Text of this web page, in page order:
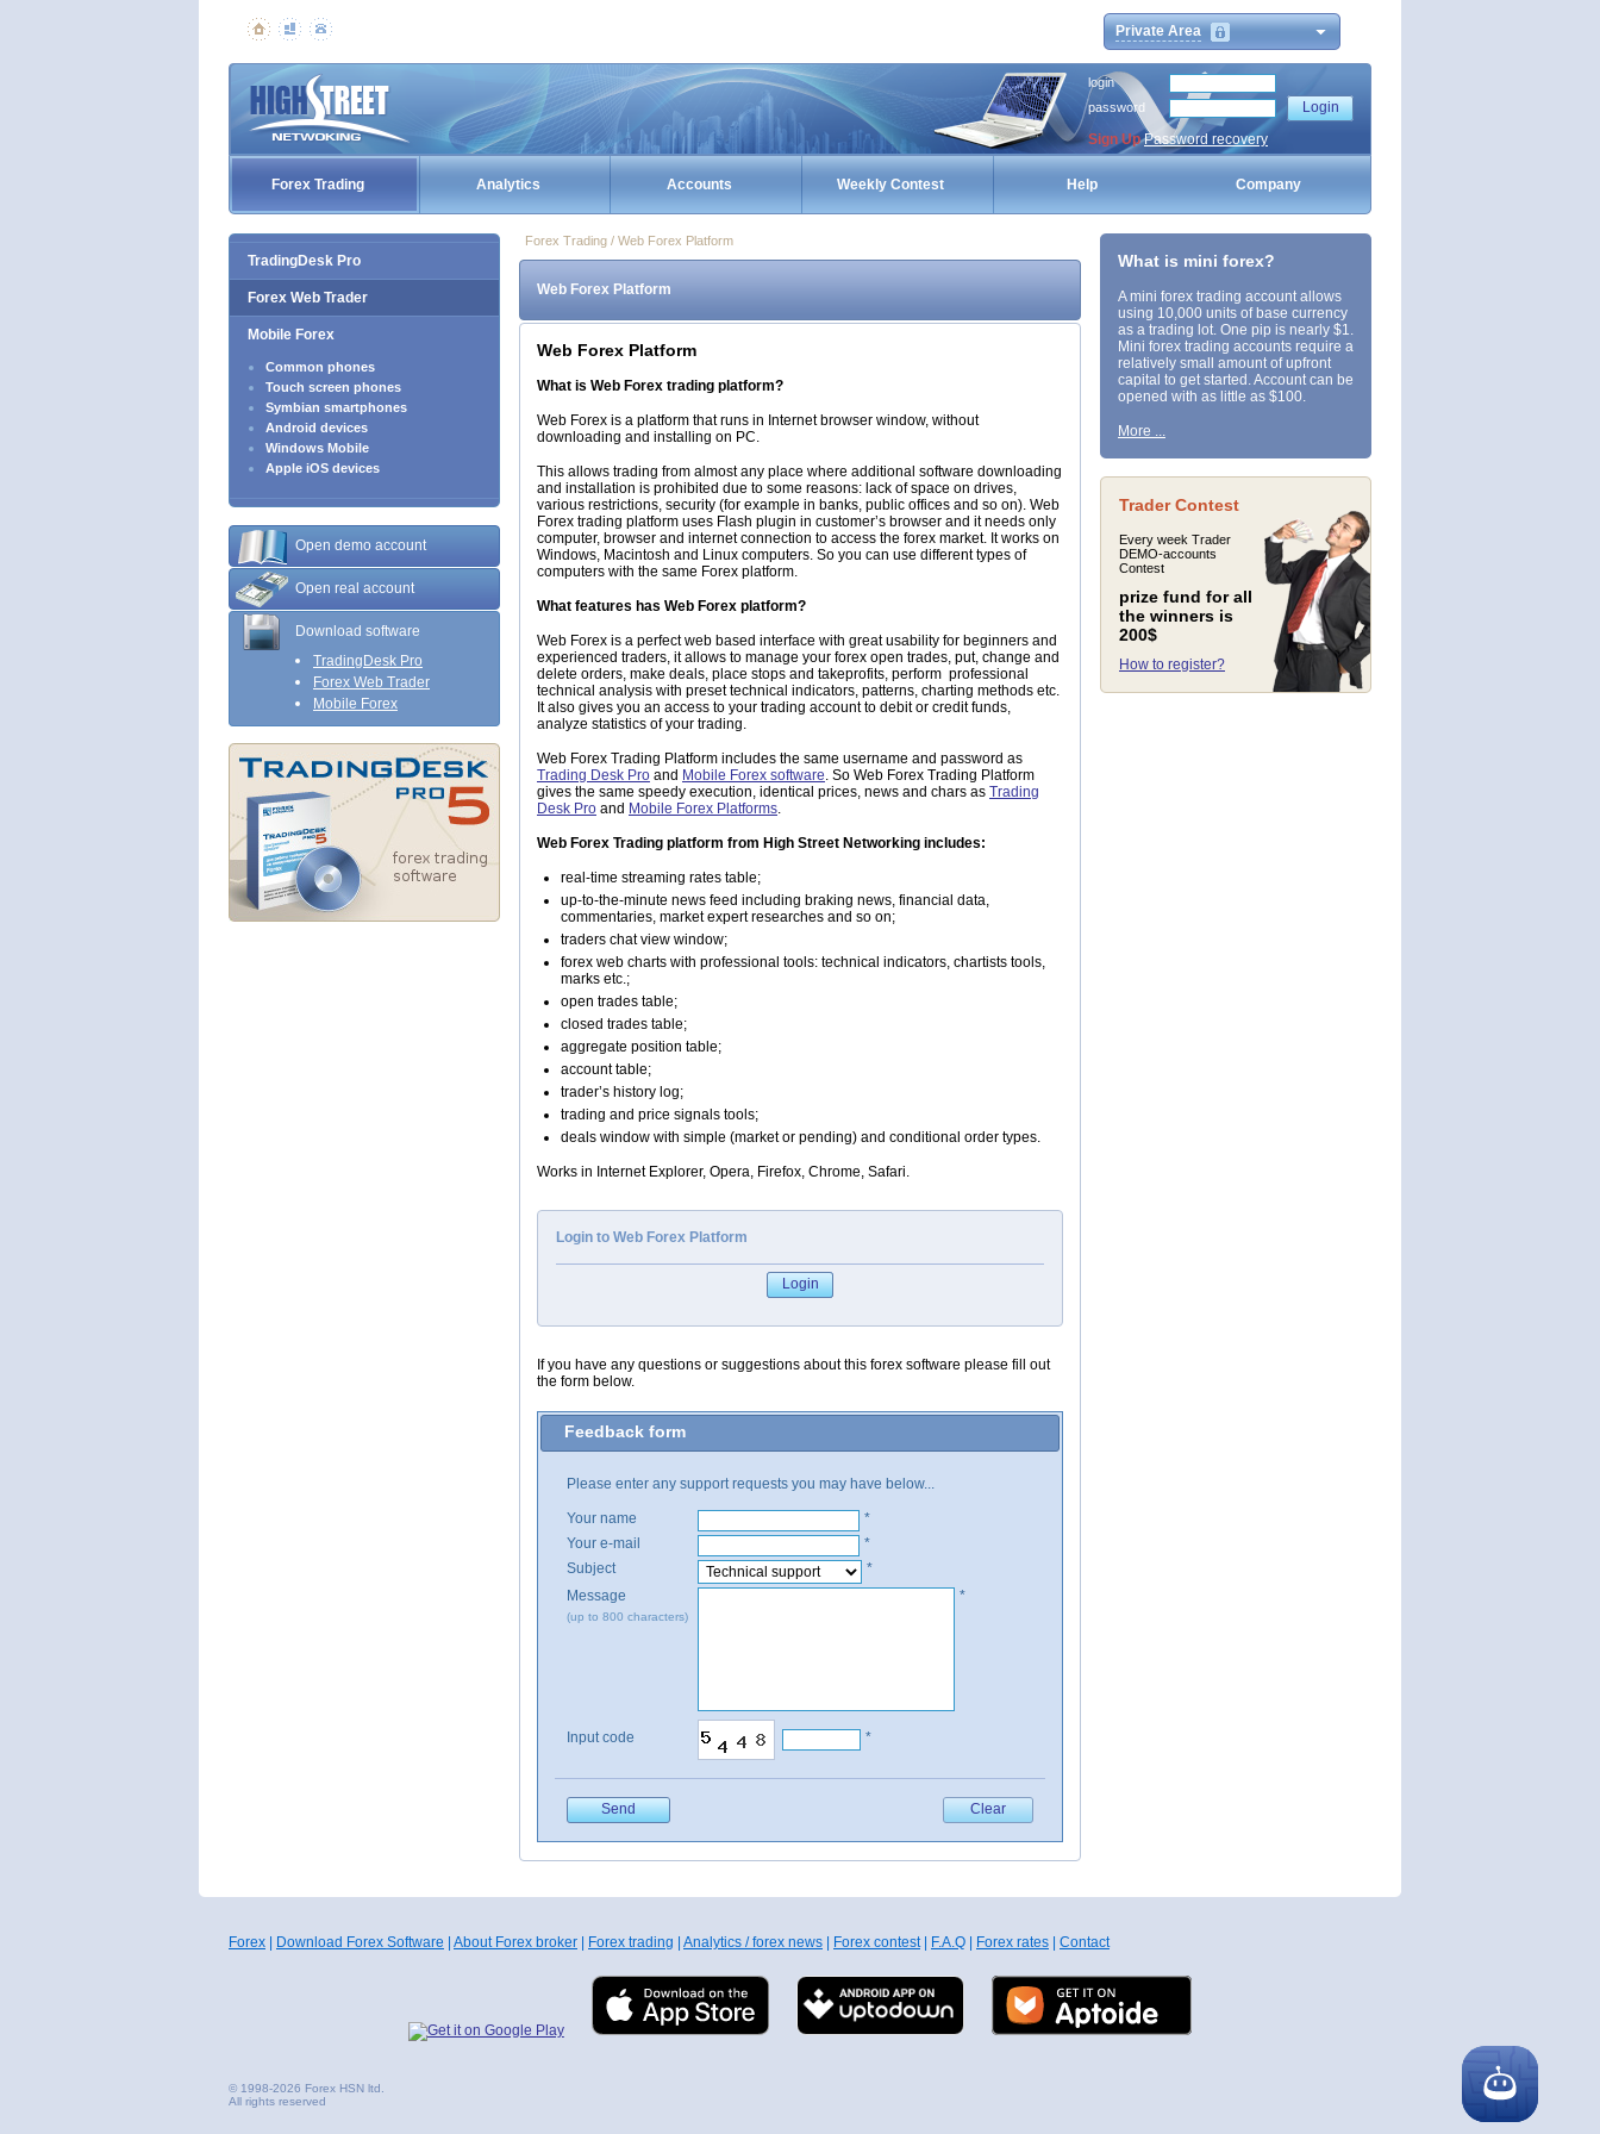
Private Area
login
password
Sign Up Password recovery
Forex Trading Analytics Accounts Weekly Contest Help Company
TradingDesk Pro
Forex Web Trader
Mobile Forex
Common phones
Touch screen phones
Symbian smartphones
Android devices
Windows Mobile
Apple iOS devices
Open demo account
Open real account
Download software
TradingDesk Pro
Forex Web Trader
Mobile Forex
Forex Trading / Web Forex Platform
Web Forex Platform
Web Forex Platform
What is Web Forex trading platform?
Web Forex is a platform that runs in Internet browser window, without
downloading and installing on PC.
This allows trading from almost any place where additional software downloading
and installation is prohibited due to some reasons: lack of space on drives,
various restrictions, security (for example in banks, public offices and so on). Web
Forex trading platform uses Flash plugin in customer’s browser and it needs only
computer, browser and internet connection to access the forex market. It works on
Windows, Macintosh and Linux computers. So you can use different types of
computers with the same Forex platform.
What features has Web Forex platform?
Web Forex is a perfect web based interface with great usability for beginners and
experienced traders, it allows to manage your forex open trades, put, change and
delete orders, make deals, place stops and takeprofits, perform professional
technical analysis with preset technical indicators, patterns, charting methods etc.
It also gives you an access to your trading account to debit or credit funds,
analyze statistics of your trading.
Web Forex Trading Platform includes the same username and password as
Trading Desk Pro and Mobile Forex software. So Web Forex Trading Platform
gives the same speedy execution, identical prices, news and chars as Trading
Desk Pro and Mobile Forex Platforms.
Web Forex Trading platform from High Street Networking includes:
real-time streaming rates table;
up-to-the-minute news feed including braking news, financial data,
commentaries, market expert researches and so on;
traders chat view window;
forex web charts with professional tools: technical indicators, chartists tools,
marks etc.;
open trades table;
closed trades table;
aggregate position table;
account table;
trader’s history log;
trading and price signals tools;
deals window with simple (market or pending) and conditional order types.
Works in Internet Explorer, Opera, Firefox, Chrome, Safari.
Login to Web Forex Platform
If you have any questions or suggestions about this forex software please fill out
the form below.
Feedback form
Please enter any support requests you may have below...
Your name
*
Your e-mail
*
Subject
*
Message
(up to 800 characters)
*
Input code *
What is mini forex?
A mini forex trading account allows
using 10,000 units of base currency
as a trading lot. One pip is nearly $1.
Mini forex trading accounts require a
relatively small amount of upfront
capital to get started. Account can be
opened with as little as $100.
More ...
Trader Contest
Every week Trader
DEMO-accounts
Contest
prize fund for all
the winners is
200$
How to register?
Forex Download Forex Software About Forex broker Forex trading Analytics / forex news Forex contest| F.A.Q Forex rates Contact
© 1998-2026 Forex HSN ltd.
All rights reserved